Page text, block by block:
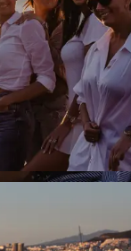
in Las Américas